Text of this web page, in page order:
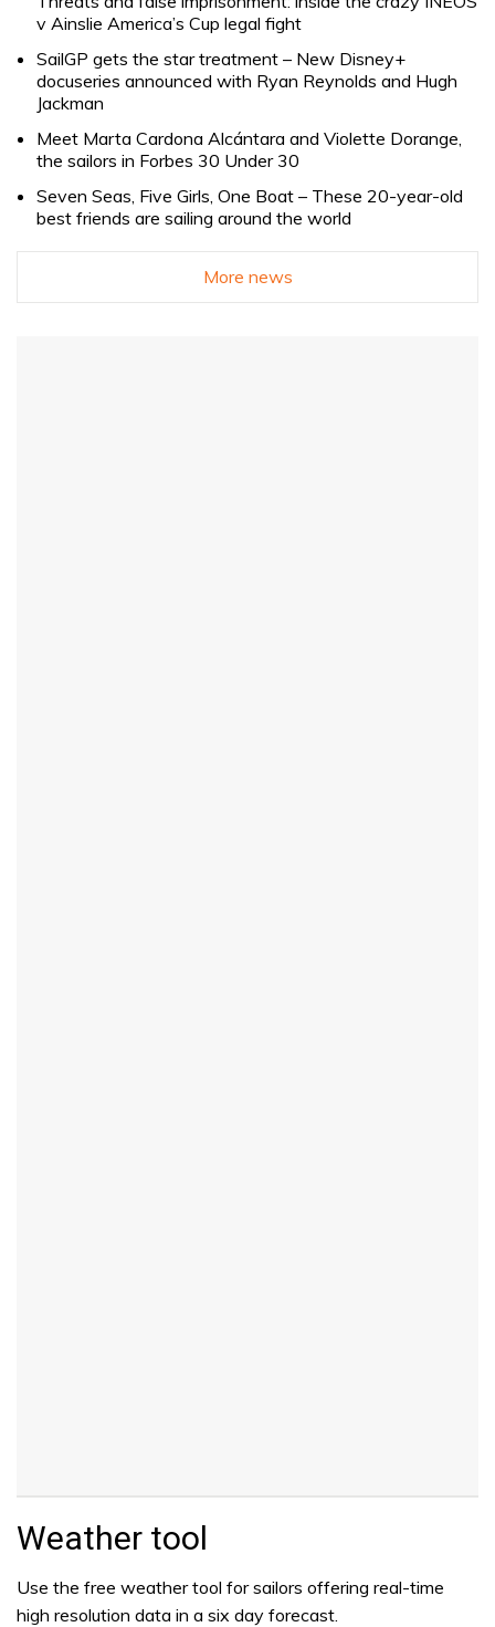
v Ainslie America’s Cup legal fight
SailGP gets the star treatment – New Disney+
docuseries announced with Ryan Reynolds and Hugh
Jackman
Meet Marta Cardona Alcántara and Violette Dorange,
the sailors in Forbes 30 Under 30
Seven Seas, Five Girls, One Boat – These 20-year-old
best friends are sailing around the world
More news
Weather tool
Use the free weather tool for sailors offering real-time
high resolution data in a six day forecast.